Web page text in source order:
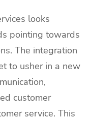
looks
pointing towards
The integration
to usher in a new
customer
service. This